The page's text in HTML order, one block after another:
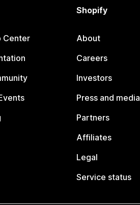
Center
Shopify
About
Careers
Investors
Press and media
Partners
Affiliates
Legal
Service status